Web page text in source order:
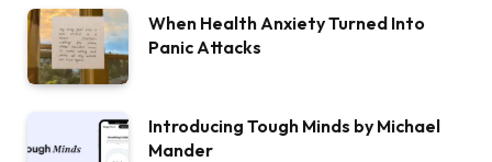
When Health Anxiety Turned Into
Panic Attacks
Introducing Tough Minds by Michael
Mander